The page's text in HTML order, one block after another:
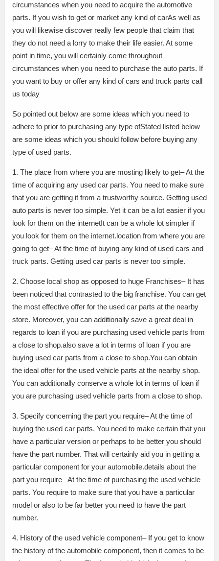
circumstances when you need to acquire the automotive
parts. If you wish to get or market any kind of carAs well as
you will likewise discover really few people that claim that
they do not need a lorry to make their life easier. At some
point in time, you will certainly come throughout
circumstances when you need to purchase the auto parts. If
you want to buy or offer any kind of cars and truck parts call
us today
So pointed out below are some ideas which you need to
adhere to prior to purchasing any type ofStated listed below
are some ideas which you should follow before buying any
type of used parts.
1. The place from where you are mosting likely to get– At the
time of acquiring any used car parts. You need to make sure
that you are getting it from a trustworthy source. Getting used
auto parts is never too simple. Yet it can be a lot easier if you
look for them on the internetIt can be a whole lot simpler if
you look for them on the internet.location from where you are
going to get– At the time of buying any kind of used cars and
truck parts. Getting used car parts is never too simple.
2. Choose local shop as opposed to huge Franchises– It has
been noticed that contrasted to the big franchise. You can get
the most effective offer for the used car parts at the nearby
store. Moreover, you can additionally save a great deal in
regards to loan if you are purchasing used vehicle parts from
a close to shop.also save a lot in terms of loan if you are
buying used car parts from a close to shop.You can obtain
the ideal offer for the used vehicle parts at the nearby shop.
You can additionally conserve a whole lot in terms of loan if
you are purchasing used vehicle parts from a close to shop.
3. Specify concerning the part you require– At the time of
buying the used car parts. You need to make certain that you
have a particular version or perhaps to be better you should
have the part number. That will certainly aid you in getting a
particular component for your automobile.details about the
part you require– At the time of purchasing the used vehicle
parts. You require to make sure that you have a particular
model or also to be far better you need to have the part
number.
4. History of the used vehicle component– If you get to know
the history of the automobile component, then it comes to be